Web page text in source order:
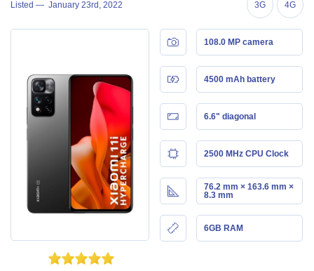
Listed — January 23rd, 2022 3G 4G
108.0 MP camera
4500 mAh battery
6.6" diagonal
2500 MHz CPU Clock
76.2 mm × 163.6 mm ×
8.3 mm
6GB RAM